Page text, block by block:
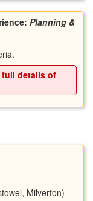
Planning &
details of
Milverton)